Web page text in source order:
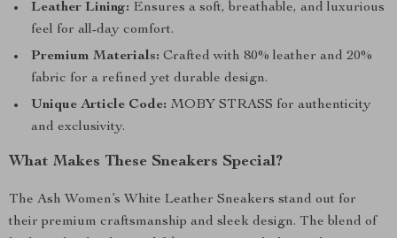
Leather Lining: Ensures a soft, breathable, and luxurious
feel for all-day comfort.
Premium Materials: Crafted with 80% leather and 20%
fabric for a refined yet durable design.
Unique Article Code: MOBY STRASS for authenticity
and exclusivity.
What Makes These Sneakers Special?
The Ash Women’s White Leather Sneakers stand out for
their premium craftsmanship and sleek design. The blend of